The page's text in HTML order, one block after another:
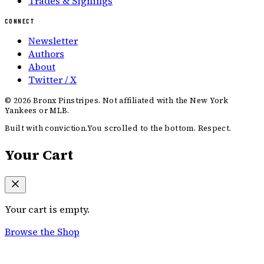
CONNECT
Newsletter
Authors
About
Twitter / X
© 2026 Bronx Pinstripes. Not affiliated with the New York
Yankees or MLB.
Built with conviction.You scrolled to the bottom. Respect.
Your Cart
Your cart is empty.
Browse the Shop